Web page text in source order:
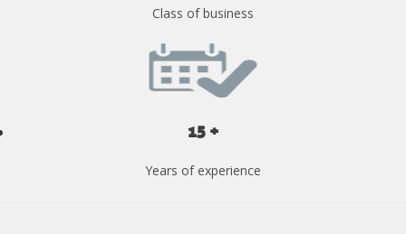
Class of business
15 +
Years of experience